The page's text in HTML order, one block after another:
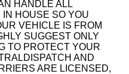
HANDLE ALL
HOUSE SO YOU
VEHICLE IS FROM
SUGGEST ONLY
TO PROTECT YOUR
AND
ARE LICENSED,